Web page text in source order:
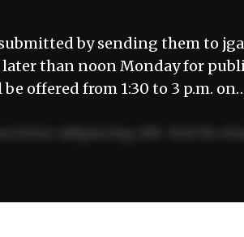
by sending them to
later than noon Monday for
offered from 1:30 to 3 p.m.
exercitation ullamco